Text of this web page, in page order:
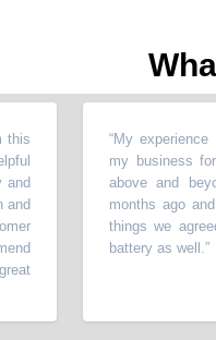
My experience
my business for
above and
months ago and it
things we agreed
battery as well. ”